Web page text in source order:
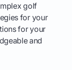
golf
for your
for your
and